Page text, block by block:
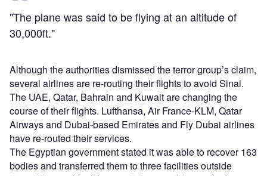
"The plane was said to be flying at an altitude of
30,000ft."
Although the authorities dismissed the terror group’s claim,
several airlines are re-routing their flights to avoid Sinai.
The UAE, Qatar, Bahrain and Kuwait are changing the
course of their flights. Lufthansa, Air France-KLM, Qatar
Airways and Dubai-based Emirates and Fly Dubai airlines
have re-routed their services.
The Egyptian government stated it was able to recover 163
bodies and transferred them to three facilities outside